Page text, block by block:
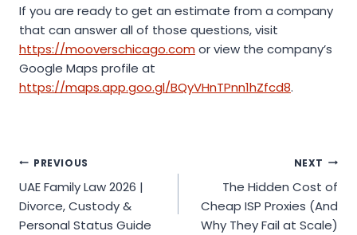
If you are ready to get an estimate from a company
that can answer all of those questions, visit
https://mooverschicago.comor view the company’s
Google Maps profile at
https://maps.app.goo.gl/BQyVHnTPnn1hZfcd8.
Post
navigation
PREVIOUS
UAE Family Law 2026 |
Divorce, Custody &
Personal Status Guide
NEXT
The Hidden Cost of
Cheap ISP Proxies (And
Why They Fail at Scale)